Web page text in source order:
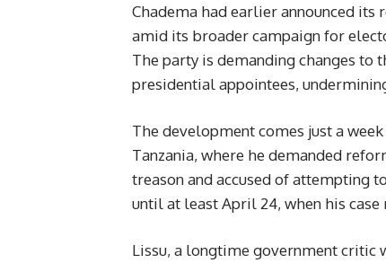
Chadema had earlier announced its
amid its broader campaign for
The party is demanding changes
presidential appointees,
The development comes just a
Tanzania, where he demanded
treason and accused of attempting
until at least April 24, when his case
Lissu, a longtime government critic